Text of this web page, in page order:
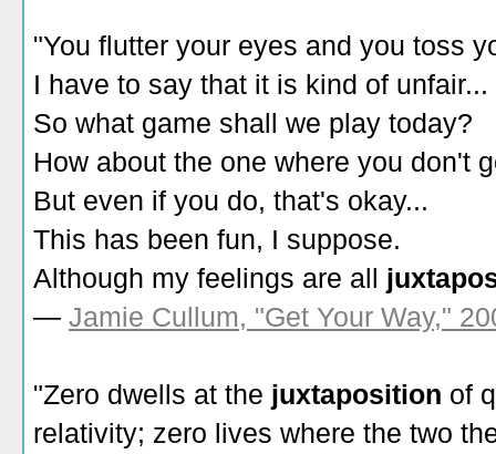
"You flutter your eyes and you toss
I have to say that it is kind of unfair...
So what game shall we play today?
How about the one where you don't
But even if you do, that's okay...
This has been fun, I suppose.
Although my feelings are all
— Jamie Cullum, "Get Your Way,"
"Zero dwells at the juxtaposition of
relativity; zero lives where the two